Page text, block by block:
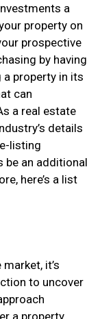
a
property on
prospective
by having
property in its
can
a real estate
details
listing
be an additional
here’s a list
it’s
to uncover
a property